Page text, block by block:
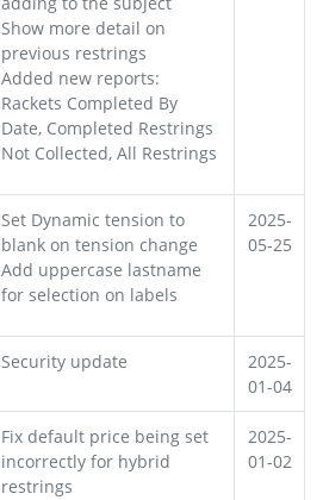
Show more detail on
previous restrings
Added new reports:
Rackets Completed By
Date, Completed Restrings
Not Collected, All Restrings
Set Dynamic tension to
blank on tension change
Add uppercase lastname
for selection on labels
2025-
05-25
Security update
2025-
01-04
Fix default price being set
incorrectly for hybrid
restrings
2025-
01-02